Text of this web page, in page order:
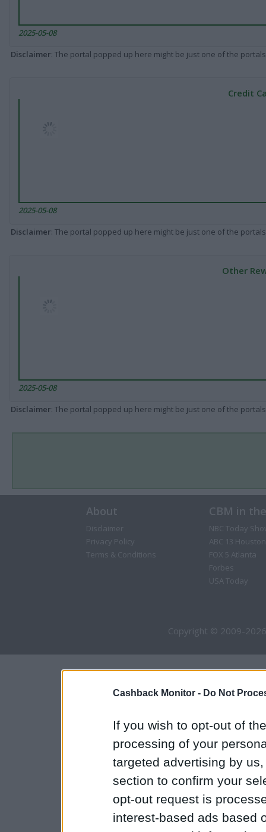
Cashback Monitor - Do Not
If you wish to opt-out of
processing of your
targeted advertising by
section to confirm your
opt-out request is
interest-based ads based
2025-05-08
Disclaimer: The portal popped up here might be just one of the
Credit
2025-05-08
Disclaimer: The portal popped up here might be just one of the
Other
2025-05-08
Disclaimer: The portal popped up here might be just one of the
About
Disclaimer
Privacy Policy
Terms & Conditions
CBM in
NBC Today
ABC 13 Houston
FOX 5 Atlanta
Forbes
USA Today
Copyright © 2009-